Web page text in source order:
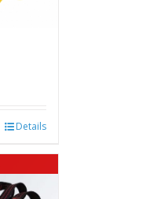
Details